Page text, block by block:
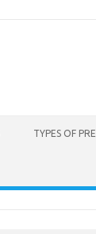
TYPES OF